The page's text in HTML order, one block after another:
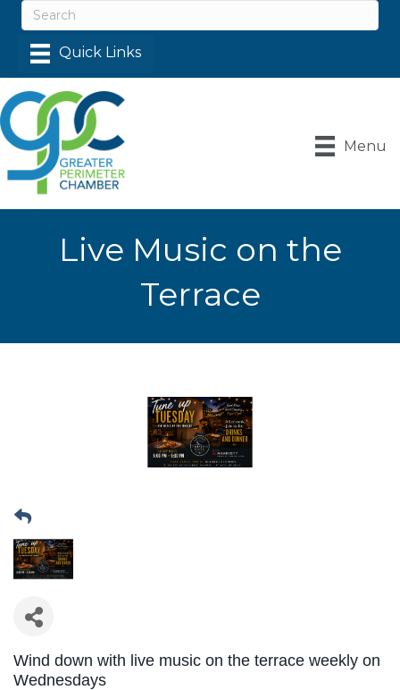
Menu
Live Music on the
Terrace
Wind down with live music on the terrace weekly on
Wednesdays